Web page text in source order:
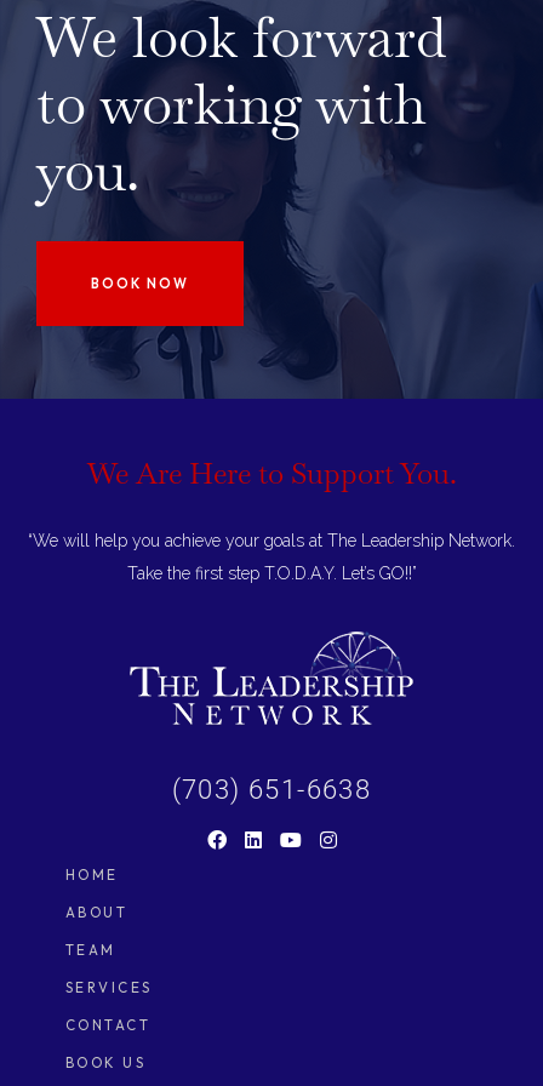
We look forward
to working with
you.
BOOK NOW
We Are Here to Support You.
“We will help you achieve your goals at The Leadership Network.
Take the first step T.O.D.A.Y. Let’s GO!!”
(703) 651-6638
HOME
ABOUT
TEAM
SERVICES
CONTACT
BOOK US